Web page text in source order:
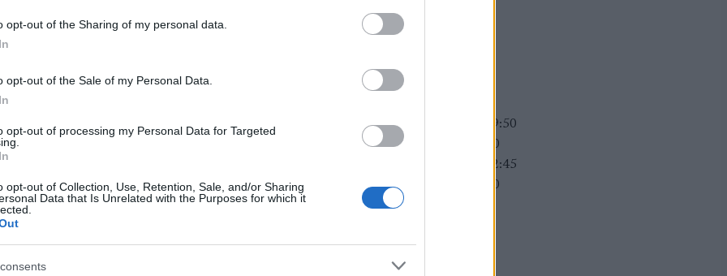
opt-out of the Sharing of my personal data.
opt-out of the Sale of my Personal Data.
opt-out of processing my Personal Data for Targeted
opt-out of Collection, Use, Retention, Sale, and/or Sharing
Data that Is Unrelated with the Purposes for which it
skiskyting Geilo
Fellesstart
OHJELMOIDA
Starttime women heat 1: 09:50
Starttime men heat 1: 10:40
Starttime women heat 2: 12:45
Starttime men heat 2: 14:30